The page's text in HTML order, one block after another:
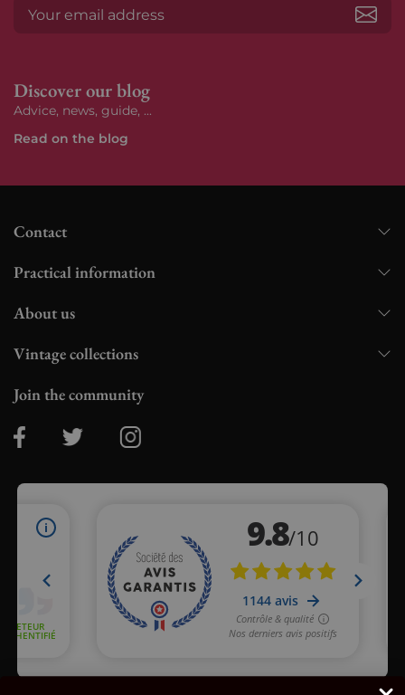
Discover our blog
Advice, news, guide, ...
Read on the blog
Contact
Practical information
About us
Vintage collections
Join the community